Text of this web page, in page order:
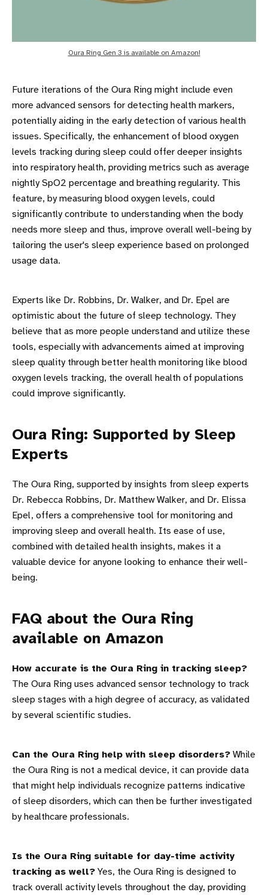
Oura Ring Gen 3 is available on Amazon!
Future iterations of the Oura Ring might include even
more advanced sensors for detecting health markers,
potentially aiding in the early detection of various health
issues. Specifically, the enhancement of blood oxygen
levels tracking during sleep could offer deeper insights
into respiratory health, providing metrics such as average
nightly SpO2 percentage and breathing regularity. This
feature, by measuring blood oxygen levels, could
significantly contribute to understanding when the body
needs more sleep and thus, improve overall well-being by
tailoring the user's sleep experience based on prolonged
usage data.
Experts like Dr. Robbins, Dr. Walker, and Dr. Epel are
optimistic about the future of sleep technology. They
believe that as more people understand and utilize these
tools, especially with advancements aimed at improving
sleep quality through better health monitoring like blood
oxygen levels tracking, the overall health of populations
could improve significantly.
Oura Ring: Supported by Sleep
Experts
The Oura Ring, supported by insights from sleep experts
Dr. Rebecca Robbins, Dr. Matthew Walker, and Dr. Elissa
Epel, offers a comprehensive tool for monitoring and
improving sleep and overall health. Its ease of use,
combined with detailed health insights, makes it a
valuable device for anyone looking to enhance their well-
being.
FAQ about the Oura Ring
available on Amazon
How accurate is the Oura Ring in tracking sleep?
The Oura Ring uses advanced sensor technology to track
sleep stages with a high degree of accuracy, as validated
by several scientific studies.
Can the Oura Ring help with sleep disorders? While
the Oura Ring is not a medical device, it can provide data
that might help individuals recognize patterns indicative
of sleep disorders, which can then be further investigated
by healthcare professionals.
Is the Oura Ring suitable for day-time activity
tracking as well? Yes, the Oura Ring is designed to
track overall activity levels throughout the day, providing